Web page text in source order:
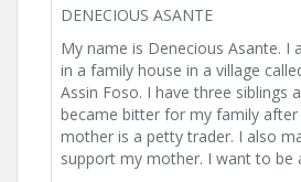
DENECIOUS ASANTE
My name is Denecious Asante. I
in a family house in a village
Assin Foso. I have three siblings
became bitter for my family
mother is a petty trader. I also
support my mother. I want to be